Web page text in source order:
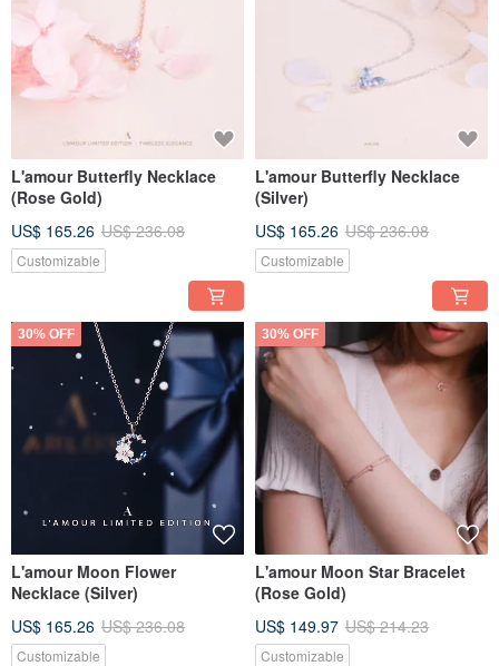
L'amour Butterfly Necklace
(Rose Gold)
US$ 165.26 US$ 236.08
Customizable
L'amour Butterfly Necklace
(Silver)
US$ 165.26 US$ 236.08
Customizable
30% OFF
L'amour Moon Flower
Necklace (Silver)
US$ 165.26 US$ 236.08
Customizable
30% OFF
L'amour Moon Star Bracelet
(Rose Gold)
US$ 149.97 US$ 214.23
Customizable